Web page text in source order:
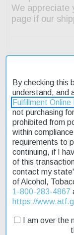
The Fierce Twisted
bolt throw;
Carbon Fiber Rival
twisted flute,
Specifications
By checking this
understand, and
Fulfillment
not purchasing
prohibited from
within
requirements to
continuing, if I
of this
contact my
of Alcohol,
1-800-283-4867
https://
I am over the